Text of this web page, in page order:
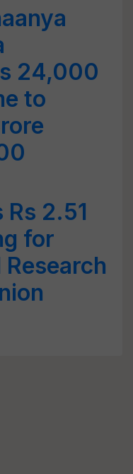
24,000
to
Rs 2.51
for